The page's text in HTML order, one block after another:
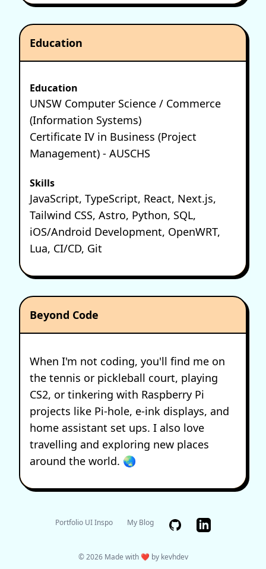
Education
Education
UNSW Computer Science / Commerce
(Information Systems)
Certificate IV in Business (Project
Management) - AUSCHS
Skills
JavaScript, TypeScript, React, Next.js,
Tailwind CSS, Astro, Python, SQL,
iOS/Android Development, OpenWRT,
Lua, CI/CD, Git
Beyond Code
When I'm not coding, you'll find me on
the tennis or pickleball court, playing
CS2, or tinkering with Raspberry Pi
projects like Pi-hole, e-ink displays, and
home assistant set ups. I also love
travelling and exploring new places
around the world. 🌏
Portfolio UI Inspo My Blog GitHub
© 2026 Made with ❤️ by kevhdev